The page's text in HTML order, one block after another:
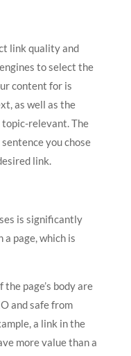
link quality and
to select the
content for is
as well as the
relevant. The
you chose
link.
is significantly
a page, which is
page’s body are
and safe from
a link in the
more value than a